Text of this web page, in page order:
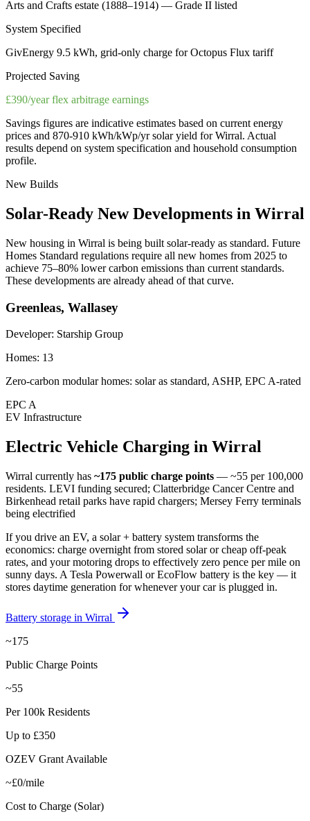
Arts and Crafts estate (1888–1914) — Grade II listed
System Specified
GivEnergy 9.5 kWh, grid-only charge for Octopus Flux tariff
Projected Saving
£390/year flex arbitrage earnings
Savings figures are indicative estimates based on current energy
prices and 870-910 kWh/kWp/yrsolar yield forWirral. Actual
results depend on system specification and household consumption
profile.
New Builds
Solar-Ready New Developments in Wirral
New housing in Wirral is being built solar-ready as standard. Future
Homes Standard regulations require all new homes from 2025 to
achieve 75–80% lower carbon emissions than current standards.
These developments are already ahead of that curve.
Greenleas, Wallasey
Developer: Starship Group
Homes: 13
Zero-carbon modular homes: solar as standard, ASHP, EPC A-rated
EPC A
EV Infrastructure
Electric Vehicle Charging in Wirral
Wirral currently has ~175 public charge points — ~55 per 100,000
residents. LEVI funding secured; Clatterbridge Cancer Centre and
Birkenhead retail parks have rapid chargers; Mersey Ferry terminals
being electrified
If you drive an EV, a solar + battery system transforms the
economics: charge overnight from stored solar or cheap off-peak
rates, and your motoring drops to effectively zero pence per mile on
sunny days. A Tesla Powerwall or EcoFlow battery is the key — it
stores daytime generation for whenever your car is plugged in.
Battery storage in Wirral
~175
Public Charge Points
~55
Per 100k Residents
Up to £350
OZEV Grant Available
~£0/mile
Cost to Charge (Solar)